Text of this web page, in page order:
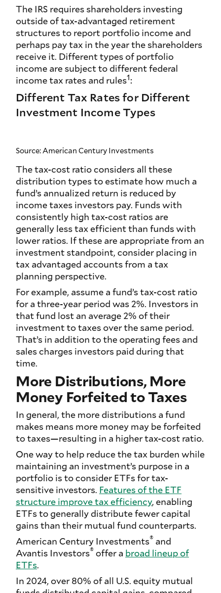
The IRS requires shareholders investing
outside of tax-advantaged retirement
structures to report portfolio income and
perhaps pay tax in the year the shareholders
receive it. Different types of portfolio
income are subject to different federal
income tax rates and rules1:
Different Tax Rates for Different
Investment Income Types
Source: American Century Investments
The tax-cost ratio considers all these
distribution types to estimate how much a
fund’s annualized return is reduced by
income taxes investors pay. Funds with
consistently high tax-cost ratios are
generally less tax efficient than funds with
lower ratios. If these are appropriate from an
investment standpoint, consider placing in
tax advantaged accounts from a tax
planning perspective.
For example, assume a fund’s tax-cost ratio
for a three-year period was 2%. Investors in
that fund lost an average 2% of their
investment to taxes over the same period.
That’s in addition to the operating fees and
sales charges investors paid during that
time.
More Distributions, More
Money Forfeited to Taxes
In general, the more distributions a fund
makes means more money may be forfeited
to taxes—resulting in a higher tax-cost ratio.
One way to help reduce the tax burden while
maintaining an investment’s purpose in a
portfolio is to consider ETFs for tax-
sensitive investors. Features of the ETF
structure improve tax efficiency, enabling
ETFs to generally distribute fewer capital
gains than their mutual fund counterparts.
American Century Investments® and
Avantis Investors® offer a broad lineup of
ETFs.
In 2024, over 80% of all U.S. equity mutual